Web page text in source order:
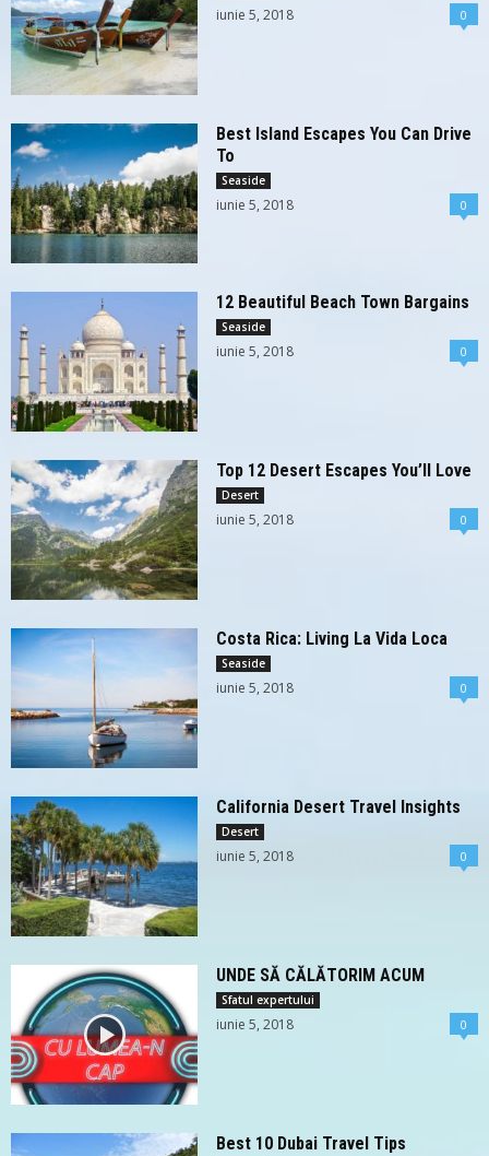
iunie 5, 2018 0
Best Island Escapes You Can Drive
To
Seaside
iunie 5, 2018 0
12 Beautiful Beach Town Bargains
Seaside
iunie 5, 2018 0
Top 12 Desert Escapes You’ll Love
Desert
iunie 5, 2018 0
Costa Rica: Living La Vida Loca
Seaside
iunie 5, 2018 0
California Desert Travel Insights
Desert
iunie 5, 2018 0
UNDE SĂ CĂLĂTORIM ACUM
Sfatul expertului
iunie 5, 2018 0
Best 10 Dubai Travel Tips